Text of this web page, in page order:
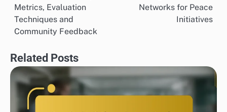
navigation
Metrics, Evaluation
Techniques and
Community Feedback
Networks for Peace
Initiatives
Related Posts